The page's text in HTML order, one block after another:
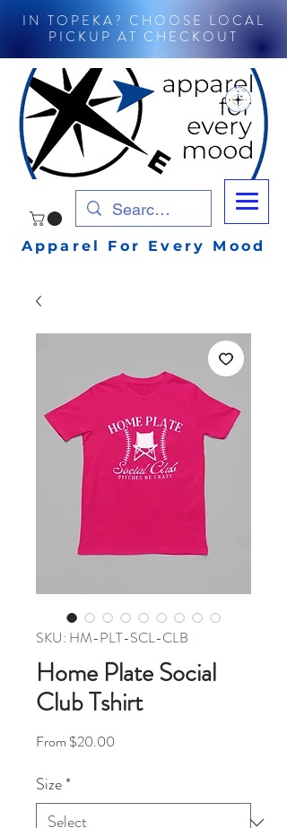
IN TOPEKA? CHOOSE LOCAL
PICKUP AT CHECKOUT
Apparel For Every Mood
SKU: HM-PLT-SCL-CLB
Home Plate Social
Club Tshirt
From $20.00
Size*